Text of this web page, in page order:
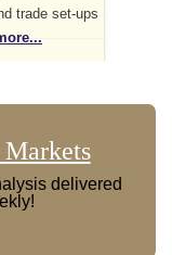
trade set-ups
delivered